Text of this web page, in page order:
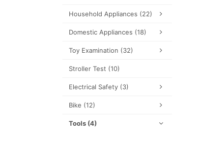
Household Appliances (22)
Domestic Appliances (18)
Toy Examination (32)
Stroller Test (10)
Electrical Safety (3)
Bike (12)
Tools (4)